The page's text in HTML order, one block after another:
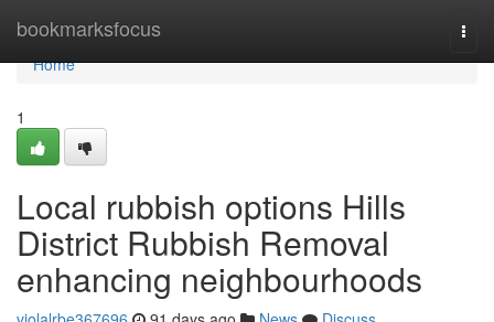
bookmarksfocus
Home
Home
1
Local rubbish options Hills
District Rubbish Removal
enhancing neighbourhoods